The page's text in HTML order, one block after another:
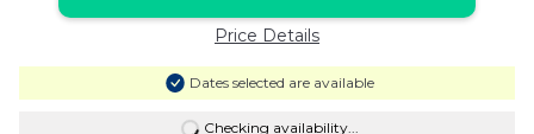
Price Details
Dates selected are available
Checking availability...